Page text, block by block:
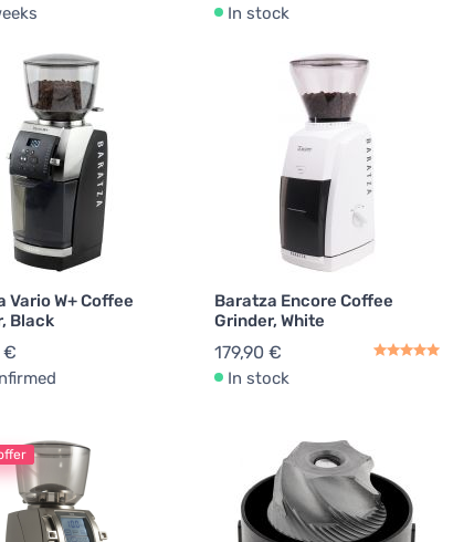
In stock
Vario W+ Coffee
Black
€
Baratza Encore Coffee
Grinder, White
179,90 €
In stock